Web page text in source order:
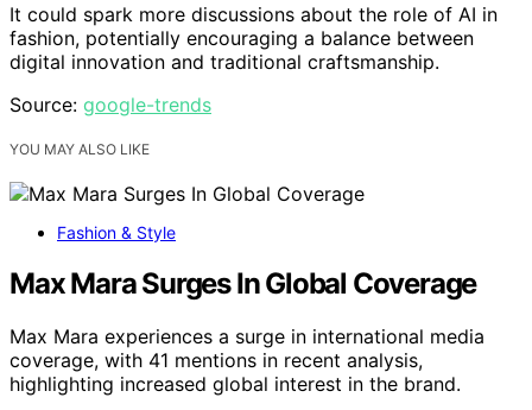
It could spark more discussions about the role of AI in
fashion, potentially encouraging a balance between
digital innovation and traditional craftsmanship.
Source: google-trends
YOU MAY ALSO LIKE
Fashion & Style
Max Mara Surges In Global Coverage
Max Mara experiences a surge in international media
coverage, with 41 mentions in recent analysis,
highlighting increased global interest in the brand.